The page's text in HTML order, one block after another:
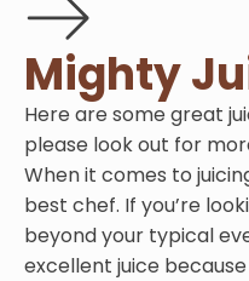
Mighty
Here are some great
please look out for
When it comes to
best chef. If you’re
beyond your typical
excellent juice